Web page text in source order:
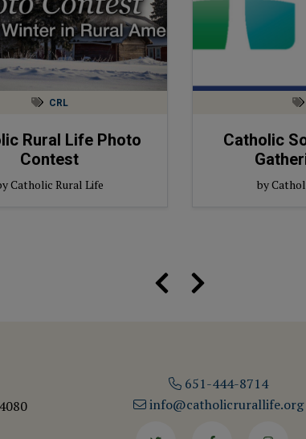
CRL
Rural Life Photo
Contest
Catholic Rural Life
Catholic
by
651-444-8714
info@catholicrurallife.org